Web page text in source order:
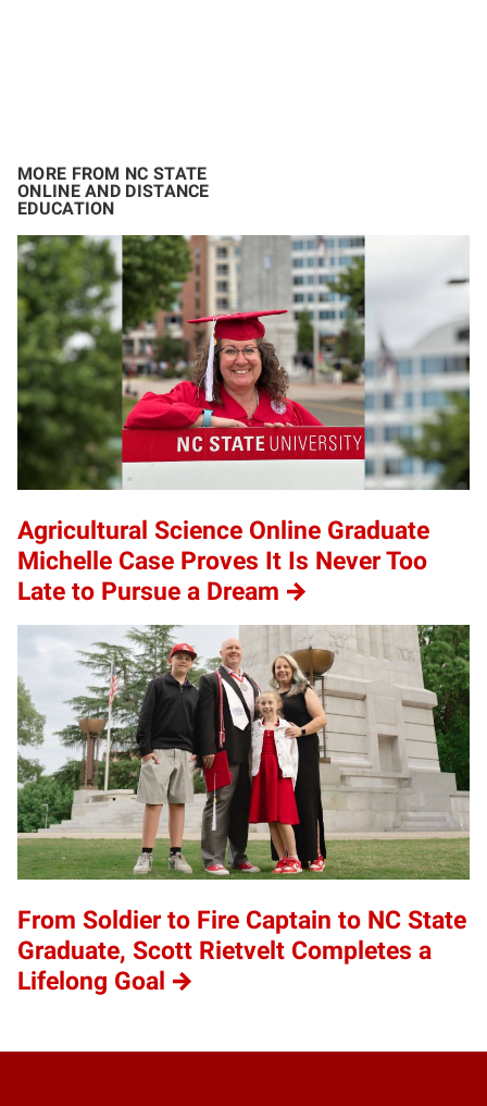
MORE FROM NC STATE
ONLINE AND DISTANCE
EDUCATION
Agricultural Science Online Graduate
Michelle Case Proves It Is Never Too
Late to Pursue a Dream
From Soldier to Fire Captain to NC State
Graduate, Scott Rietvelt Completes a
Lifelong Goal